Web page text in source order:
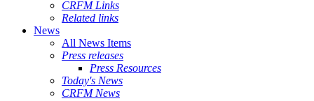
CRFM Links
Related links
News
All News Items
Press releases
Press Resources
Today's News
CRFM News